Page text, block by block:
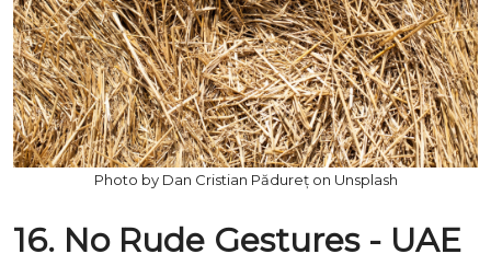
Photo by Dan Cristian Pădureț on Unsplash
16. No Rude Gestures - UAE